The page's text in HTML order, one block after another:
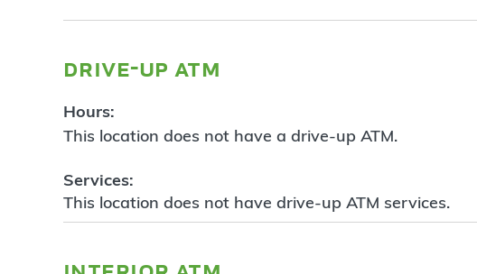
drive-up atm
Hours:
This location does not have a drive-up ATM.
Services:
This location does not have drive-up ATM services.